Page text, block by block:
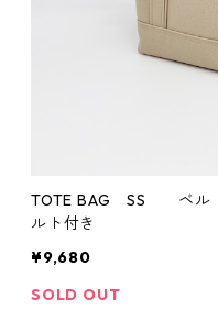
TOTE BAG SS ベルト
ルト付き
¥9,680
SOLD OUT